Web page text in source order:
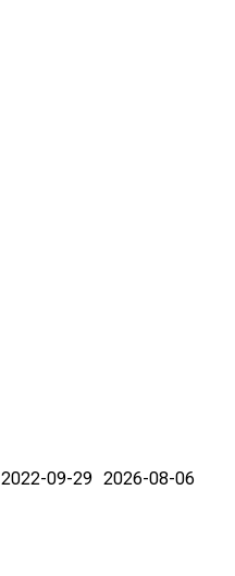
2022-09-29 2026-08-06